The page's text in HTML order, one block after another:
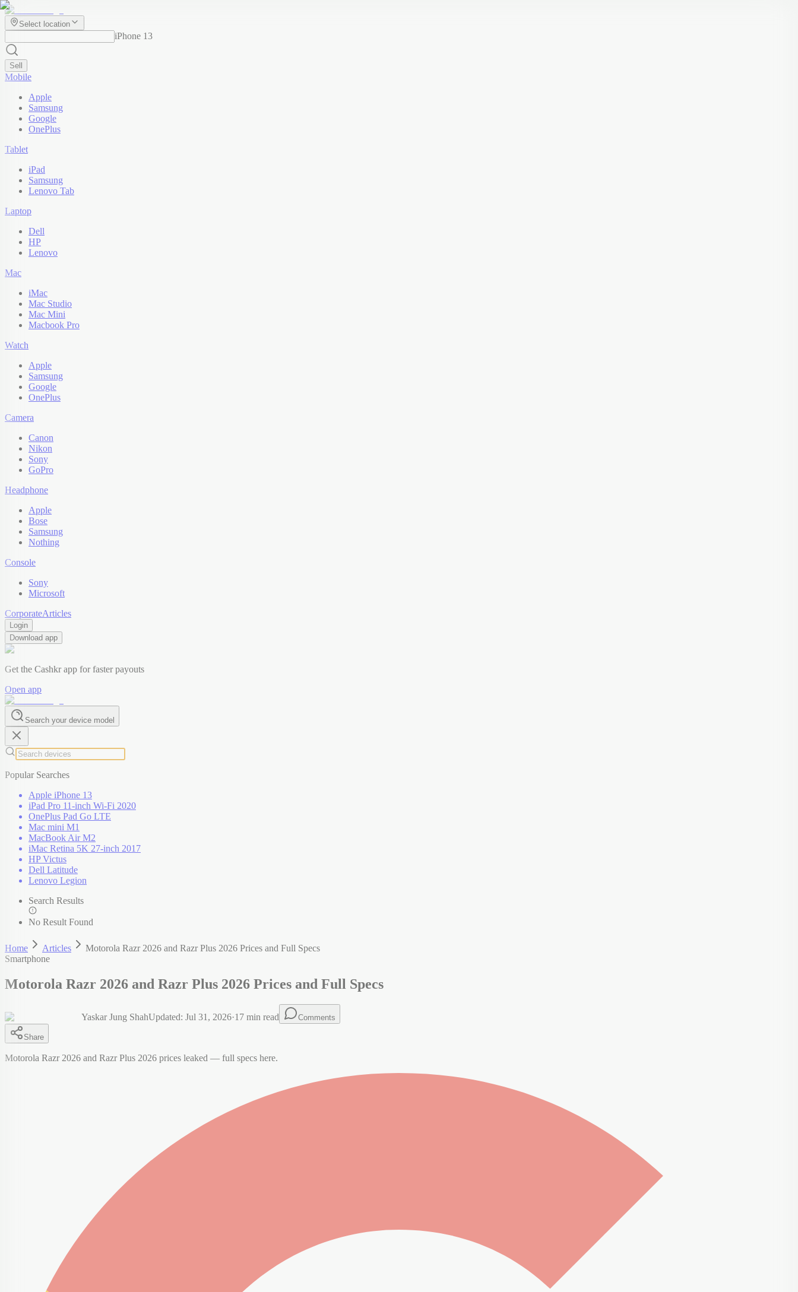
Select location
iPhone 13
Sell
Mobile
Apple
Samsung
Google
OnePlus
Tablet
iPad
Samsung
Lenovo Tab
Laptop
Dell
HP
Lenovo
Mac
iMac
Mac Studio
Mac Mini
Macbook Pro
Watch
Apple
Samsung
Google
OnePlus
Camera
Canon
Nikon
Sony
GoPro
Headphone
Apple
Bose
Samsung
Nothing
Console
Sony
Microsoft
CorporateArticles
Login
Download app
Get the Cashkr app for faster payouts
Open app
Search your device model
Popular Searches
Apple iPhone 13
iPad Pro 11-inch Wi-Fi 2020
OnePlus Pad Go LTE
Mac mini M1
MacBook Air M2
iMac Retina 5K 27-inch 2017
HP Victus
Dell Latitude
Lenovo Legion
Search Results
No Result Found
Home Articles
Motorola Razr 2026 and Razr Plus 2026 Prices and Full Specs
Smartphone
Motorola Razr 2026 and Razr Plus 2026 Prices and Full Specs
Yaskar Jung ShahUpdated: Jul 31, 2026·17 min read Comments
Share
Motorola Razr 2026 and Razr Plus 2026 prices leaked — full specs here.